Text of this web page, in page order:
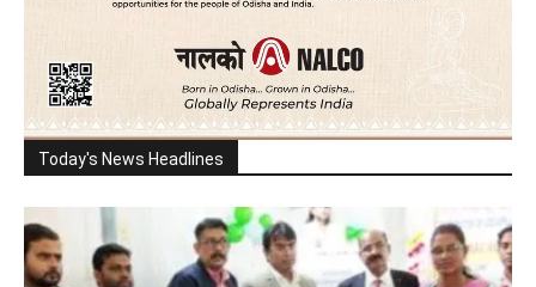
Today's News Headlines